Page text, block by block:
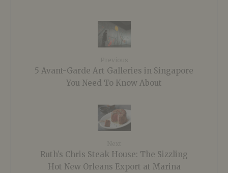
5 Avant-Garde Art Galleries in Singapore
You Need To Know About
Ruth’s Chris Steak House: The Sizzling
Hot New Orleans Export at Marina